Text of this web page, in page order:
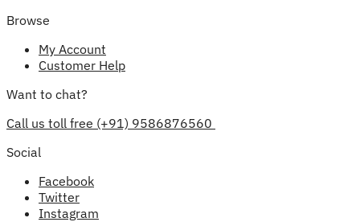
Browse
My Account
Customer Help
Want to chat?
Call us toll free (+91) 9586876560
Social
Facebook
Twitter
Instagram